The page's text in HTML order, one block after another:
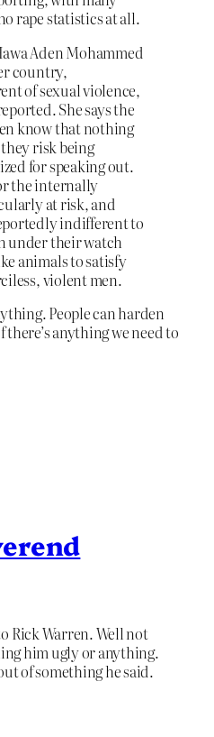
rape statistics at all.
Aden Mohammed
country,
of sexual violence,
She says the
know that nothing
risk being
for speaking out.
the internally
at risk, and
indifferent to
under their watch
animals to satisfy
violent men.
People can harden
anything we need to
Rick Warren. Well not
him ugly or anything.
of something he said.